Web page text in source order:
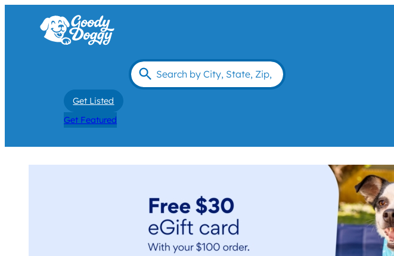
Get Listed
Get Featured